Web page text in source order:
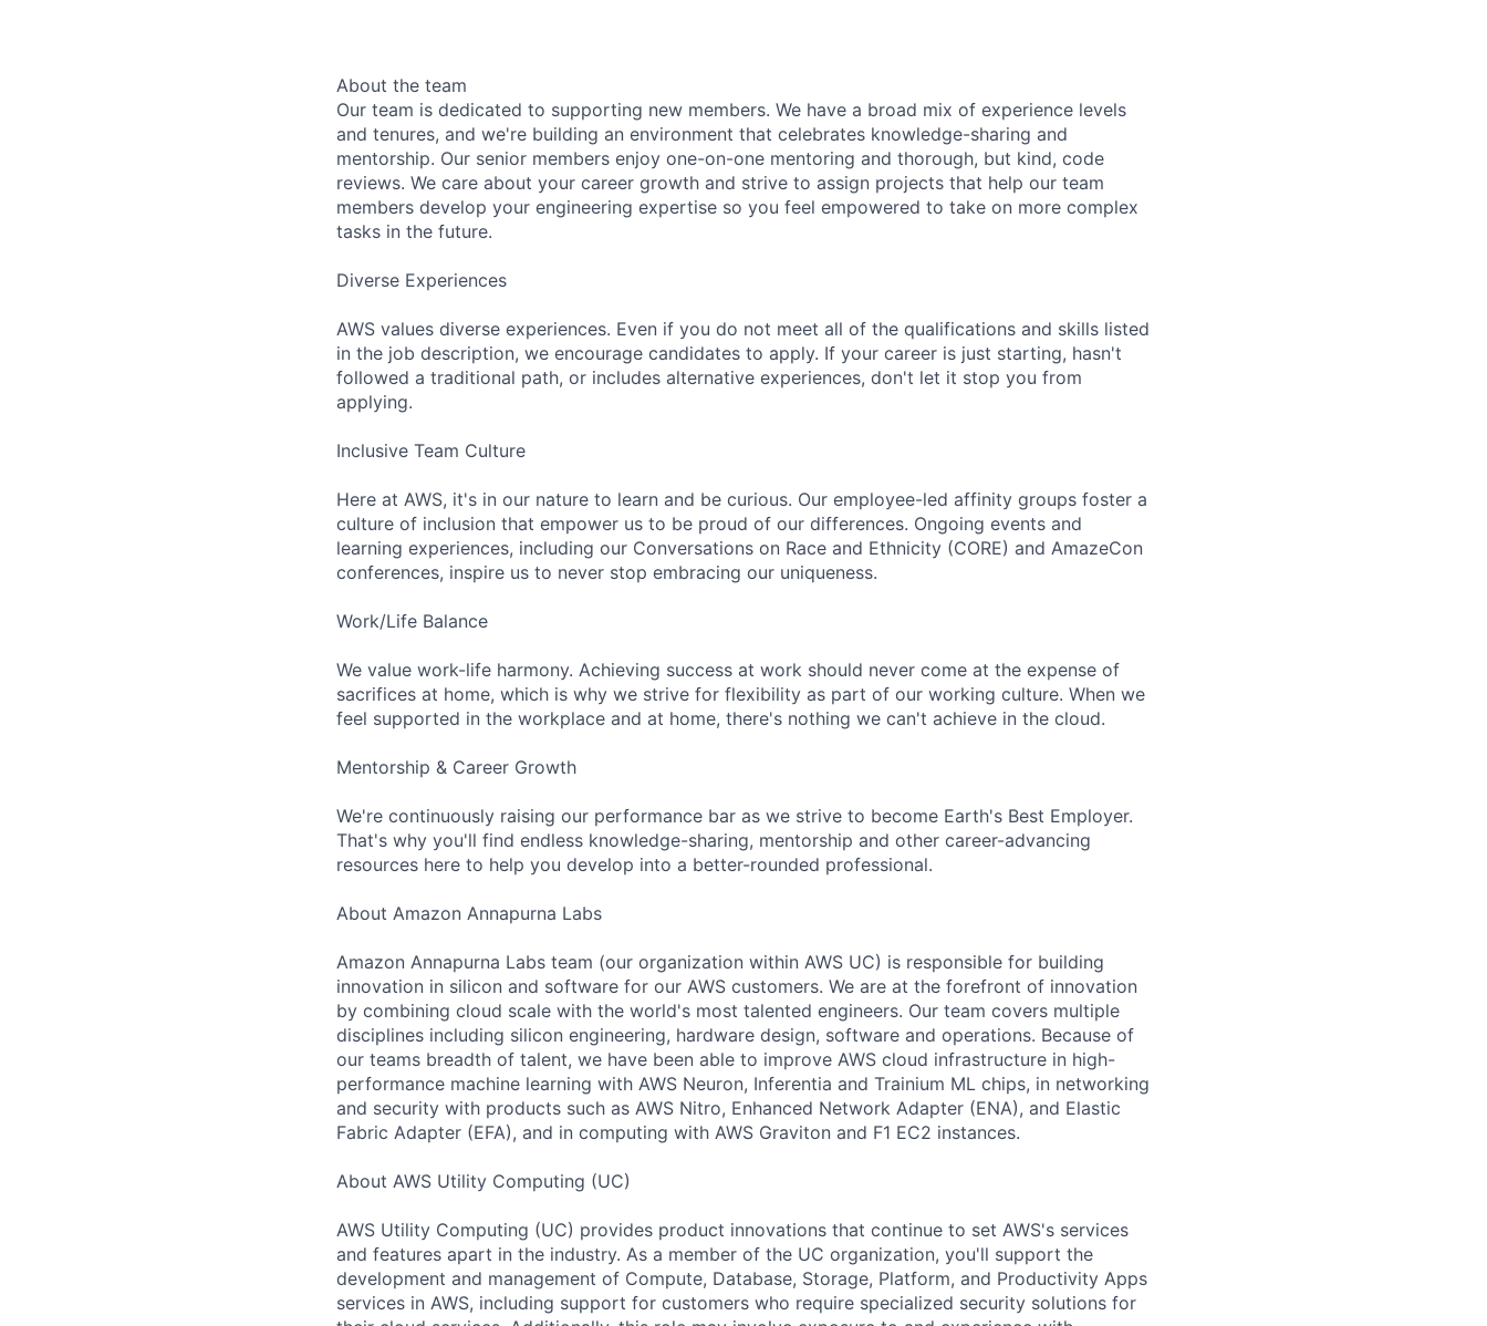
About the team
Our team is dedicated to supporting new members. We have a broad mix of experience levels
and tenures, and we're building an environment that celebrates knowledge-sharing and
mentorship. Our senior members enjoy one-on-one mentoring and thorough, but kind, code
reviews. We care about your career growth and strive to assign projects that help our team
members develop your engineering expertise so you feel empowered to take on more complex
tasks in the future.
Diverse Experiences
AWS values diverse experiences. Even if you do not meet all of the qualifications and skills listed
in the job description, we encourage candidates to apply. If your career is just starting, hasn't
followed a traditional path, or includes alternative experiences, don't let it stop you from
applying.
Inclusive Team Culture
Here at AWS, it's in our nature to learn and be curious. Our employee-led affinity groups foster a
culture of inclusion that empower us to be proud of our differences. Ongoing events and
learning experiences, including our Conversations on Race and Ethnicity (CORE) and AmazeCon
conferences, inspire us to never stop embracing our uniqueness.
Work/Life Balance
We value work-life harmony. Achieving success at work should never come at the expense of
sacrifices at home, which is why we strive for flexibility as part of our working culture. When we
feel supported in the workplace and at home, there's nothing we can't achieve in the cloud.
Mentorship & Career Growth
We're continuously raising our performance bar as we strive to become Earth's Best Employer.
That's why you'll find endless knowledge-sharing, mentorship and other career-advancing
resources here to help you develop into a better-rounded professional.
About Amazon Annapurna Labs
Amazon Annapurna Labs team (our organization within AWS UC) is responsible for building
innovation in silicon and software for our AWS customers. We are at the forefront of innovation
by combining cloud scale with the world's most talented engineers. Our team covers multiple
disciplines including silicon engineering, hardware design, software and operations. Because of
our teams breadth of talent, we have been able to improve AWS cloud infrastructure in high-
performance machine learning with AWS Neuron, Inferentia and Trainium ML chips, in networking
and security with products such as AWS Nitro, Enhanced Network Adapter (ENA), and Elastic
Fabric Adapter (EFA), and in computing with AWS Graviton and F1 EC2 instances.
About AWS Utility Computing (UC)
AWS Utility Computing (UC) provides product innovations that continue to set AWS's services
and features apart in the industry. As a member of the UC organization, you'll support the
development and management of Compute, Database, Storage, Platform, and Productivity Apps
services in AWS, including support for customers who require specialized security solutions for